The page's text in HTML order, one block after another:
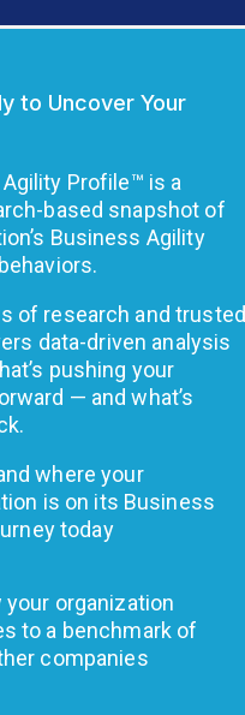
to Uncover Your
Profile™ is a
based snapshot of
Business Agility
of research and trusted
data-driven analysis
pushing your
— and what’s
where your
is on its Business
today
your organization
to a benchmark of
companies